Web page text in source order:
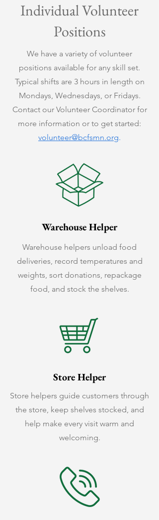
Individual Volunteer
Positions
We have a variety of volunteer
positions available for any skill set.
Typical shifts are 3 hours in length on
Mondays, Wednesdays, or Fridays.
Contact our Volunteer Coordinator for
more information or to get started:
volunteer@bcfsmn.org.
Warehouse Helper
Warehouse helpers unload food
deliveries, record temperatures and
weights, sort donations, repackage
food, and stock the shelves.
Store Helper
Store helpers guide customers through
the store, keep shelves stocked, and
help make every visit warm and
welcoming.